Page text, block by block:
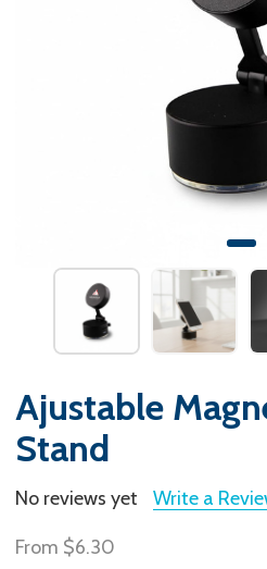
Ajustable
Stand
No reviews yet Write a
From $6.30